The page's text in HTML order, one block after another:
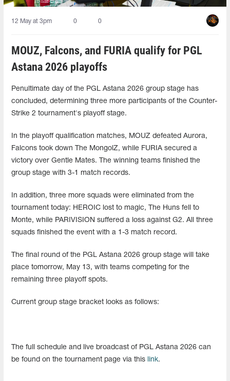
12 May at 3pm 0 0
MOUZ, Falcons, and FURIA qualify for PGL
Astana 2026 playoffs
Penultimate day of the PGL Astana 2026 group stage has
concluded, determining three more participants of the Counter-
Strike 2 tournament's playoff stage.
In the playoff qualification matches, MOUZ defeated Aurora,
Falcons took down The MongolZ, while FURIA secured a
victory over Gentle Mates. The winning teams finished the
group stage with 3-1 match records.
In addition, three more squads were eliminated from the
tournament today: HEROIC lost to magic, The Huns fell to
Monte, while PARIVISION suffered a loss against G2. All three
squads finished the event with a 1-3 match record.
The final round of the PGL Astana 2026 group stage will take
place tomorrow, May 13, with teams competing for the
remaining three playoff spots.
Current group stage bracket looks as follows:
The full schedule and live broadcast of PGL Astana 2026 can
be found on the tournament page via this
link.